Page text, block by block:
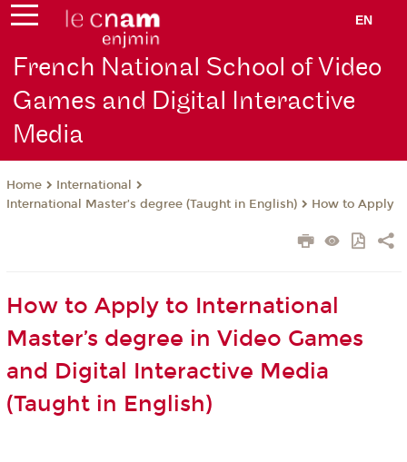
EN
French National School of Video
Games and Digital Interactive
Media
Home
International
International Master’s degree (Taught in English)
How to Apply
How to Apply to International
Master’s degree in Video Games
and Digital Interactive Media
(Taught in English)